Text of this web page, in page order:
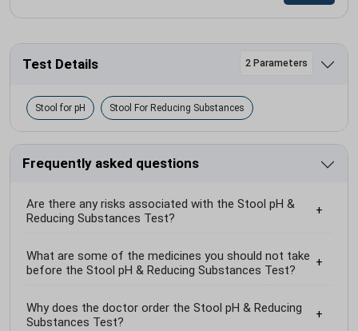
Test Details 2 Parameters
Stool for pH Stool For Reducing Substances
Frequently asked questions
Are there any risks associated with the Stool pH &
Reducing Substances Test?
What are some of the medicines you should not take
before the Stool pH & Reducing Substances Test?
Why does the doctor order the Stool pH & Reducing
Substances Test?